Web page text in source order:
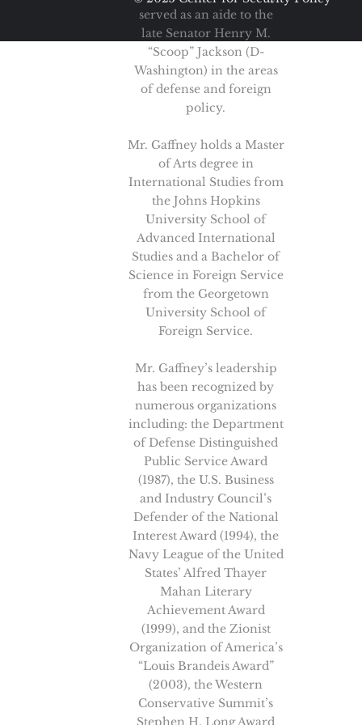
served as an aide to the
late Senator Henry M.
“Scoop” Jackson (D-
Washington) in the areas
of defense and foreign
policy.
Mr. Gaffney holds a Master
of Arts degree in
International Studies from
the Johns Hopkins
University School of
Advanced International
Studies and a Bachelor of
Science in Foreign Service
from the Georgetown
University School of
Foreign Service.
Mr. Gaffney’s leadership
has been recognized by
numerous organizations
including: the Department
of Defense Distinguished
Public Service Award
(1987), the U.S. Business
and Industry Council’s
Defender of the National
Interest Award (1994), the
Navy League of the United
States’ Alfred Thayer
Mahan Literary
Achievement Award
(1999), and the Zionist
Organization of America’s
“Louis Brandeis Award”
(2003), the Western
Conservative Summit’s
Stephen H. Long Award